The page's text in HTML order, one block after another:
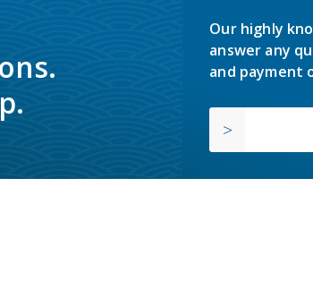
Our highly
answer any
and payment